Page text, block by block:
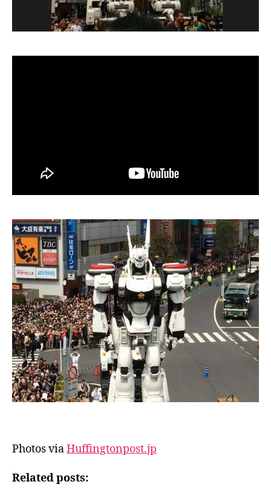
Photos viaHuffingtonpost.jp
Related posts: